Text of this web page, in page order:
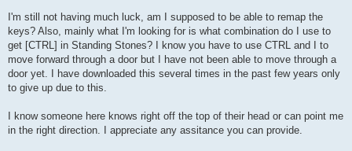
I'm still not having much luck, am I supposed to be able to remap the
keys? Also, mainly what I'm looking for is what combination do I use to
get [CTRL] in Standing Stones? I know you have to use CTRL and I to
move forward through a door but I have not been able to move through a
door yet. I have downloaded this several times in the past few years only
to give up due to this.
I know someone here knows right off the top of their head or can point me
in the right direction. I appreciate any assitance you can provide.